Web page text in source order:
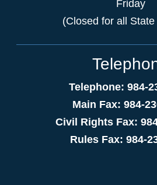
Friday
(Closed for all
Telephone: 984-
Main Fax: 984-
Civil Rights Fax:
Rules Fax: 984-